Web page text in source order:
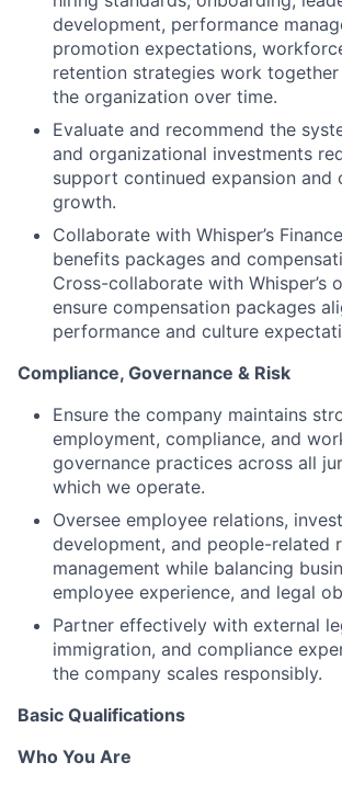
development, performance
promotion expectations,
retention strategies work
the organization over time.
Evaluate and recommend the
and organizational investments
support continued expansion and
growth.
Collaborate with Whisper’s
benefits packages and
Cross-collaborate with Whisper’s
ensure compensation packages
performance and culture
Compliance, Governance & Risk
Ensure the company maintains
employment, compliance, and
governance practices across all
which we operate.
Oversee employee relations,
development, and people-related
management while balancing
employee experience, and legal
Partner effectively with external
immigration, and compliance
the company scales responsibly.
Basic Qualifications
Who You Are